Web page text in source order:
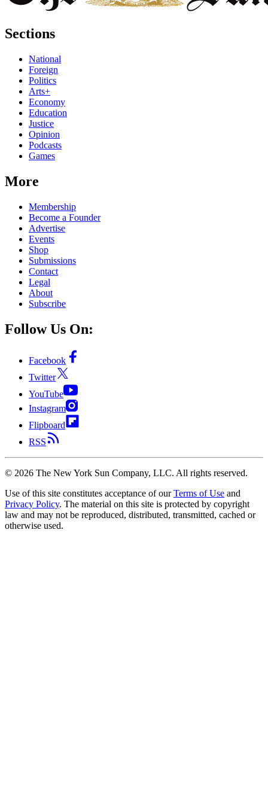
Sections
National
Foreign
Politics
Arts+
Economy
Education
Justice
Opinion
Podcasts
Games
More
Membership
Become a Founder
Advertise
Events
Shop
Submissions
Contact
Legal
About
Subscribe
Follow Us On:
Facebook
Twitter
YouTube
Instagram
Flipboard
RSS
© 2026 The New York Sun Company, LLC. All rights reserved.
Use of this site constitutes acceptance of our Terms of Use and
Privacy Policy. The material on this site is protected by copyright
law and may not be reproduced, distributed, transmitted, cached or
otherwise used.